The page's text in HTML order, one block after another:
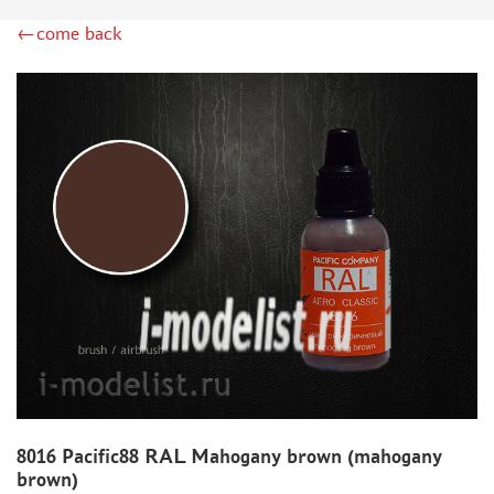
WILDER (12)
ABORDAGE (54)
HUMBROL (180)
НИРВАНА (0)
LIFECOLOR (14)
МОДЕЛЬ-СЕРВИС (0)
PRIMER, PUTTY, CONSUMABLES
MIXTURES FOR APPLYING EFFECTS
INSTRUMENTS
LITERATURE
COMPRESSORS, AIRBRUSHES
DECALS
←come back
8016 Pacific88 RAL Mahogany brown (mahogany
brown)